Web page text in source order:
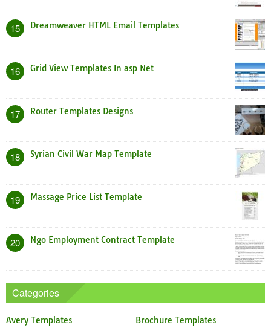
15 Dreamweaver HTML Email Templates
16 Grid View Templates In asp Net
17 Router Templates Designs
18 Syrian Civil War Map Template
19 Massage Price List Template
20 Ngo Employment Contract Template
Categories
Avery Templates Brochure Templates